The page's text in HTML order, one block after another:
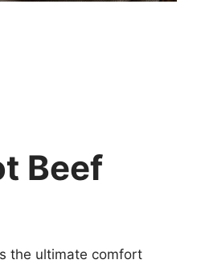
Beef
the ultimate comfort